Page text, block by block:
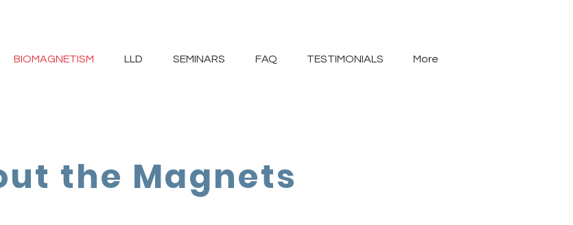
BIOMAGNETISM LLD SEMINARS FAQ TESTIMONIALS More
the Magnets